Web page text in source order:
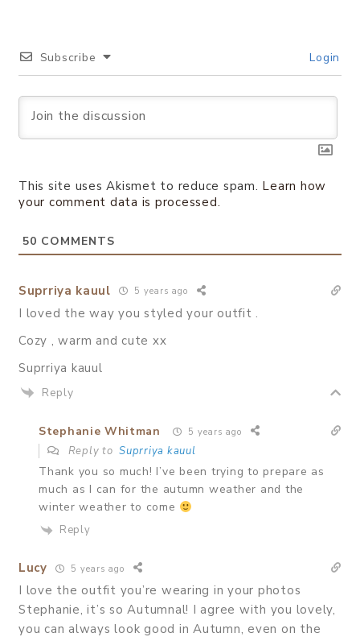
Subscribe Login
This site uses Akismet to reduce spam. Learn how
your comment data is processed.
50 COMMENTS
Suprriya kauul 5 years ago
I loved the way you styled your outfit .
Cozy , warm and cute xx
Suprriya kauul
Reply
Stephanie Whitman 5 years ago
Reply to Suprriya kauul
Thank you so much! I’ve been trying to prepare as
much as I can for the autumn weather and the
winter weather to come
Reply
Lucy 5 years ago
I love the outfit you’re wearing in your photos
Stephanie, it’s so Autumnal! I agree with you lovely,
you can always look good in Autumn, even on the